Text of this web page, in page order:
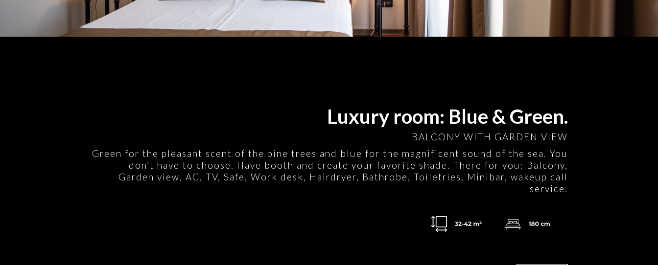
Luxury room: Blue & Green.
BALCONY WITH GARDEN VIEW
Green for the pleasant scent of the pine trees and blue for the magnificent sound of the sea. You
don’t have to choose. Have booth and create your favorite shade. There for you: Balcony,
Garden view, AC, TV, Safe, Work desk, Hairdryer, Bathrobe, Toiletries, Minibar, wakeup call
service.